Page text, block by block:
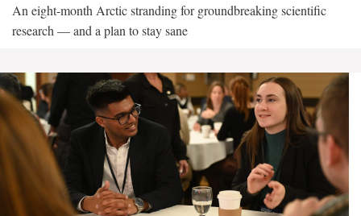
An eight-month Arctic stranding for groundbreaking scientific
research — and a plan to stay sane